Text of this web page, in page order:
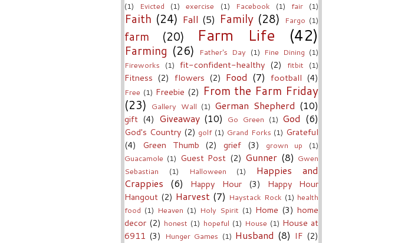
(1)
Evicted (1) exercise (1) Facebook (1) fair (1)
Faith (24) Fall (5) Family (28) Fargo (1)
farm (20) Farm Life (42)
Farming (26) Father's Day (1) Fine Dining (1)
Fireworks
(1) fit-confident-healthy (2) fitbit (1)
Fitness (2) flowers (2) Food (7) football (4)
Free (1) Freebie (2) From the Farm Friday
(23)
Gallery Wall (1) German Shepherd (10)
gift (4) Giveaway (10) Go Green (1) God (6)
God's Country (2) golf (1) Grand Forks (1) Grateful
(4)
Green Thumb (2) grief (3) grown up
(1)
Guacamole (1) Guest Post (2) Gunner (8) Gwen
Sebastian
(1) Halloween (1)
Happies and
Crappies
(6) Happy Hour (3)
Happy Hour
Hangout (2) Harvest (7) Haystack Rock (1) health
food (1) Heaven (1) Holy Spirit (1) Home (3) home
decor (2) honest (1) hopeful (1) House (1) House at
6911 (3) Hunger Games (1) Husband (8) IF (2)